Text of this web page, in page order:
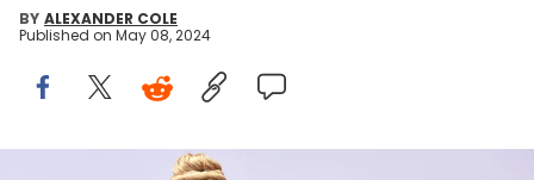
BY ALEXANDER COLE
Published on May 08, 2024